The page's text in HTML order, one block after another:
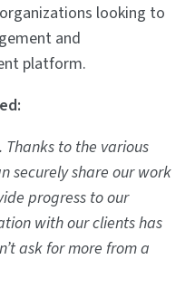
looking to
and
platform.
to the various
securely share our work
progress to our
with our clients has
ask for more from a